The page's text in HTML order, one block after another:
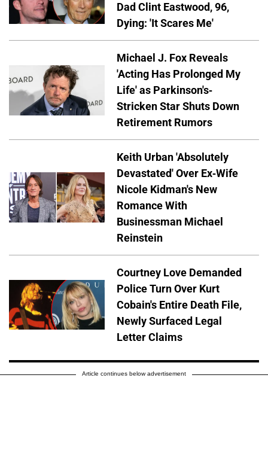
Dad Clint Eastwood, 96,
Dying: 'It Scares Me'
Michael J. Fox Reveals
'Acting Has Prolonged My
Life' as Parkinson's-
Stricken Star Shuts Down
Retirement Rumors
Keith Urban 'Absolutely
Devastated' Over Ex-Wife
Nicole Kidman's New
Romance With
Businessman Michael
Reinstein
Courtney Love Demanded
Police Turn Over Kurt
Cobain's Entire Death File,
Newly Surfaced Legal
Letter Claims
Article continues below advertisement